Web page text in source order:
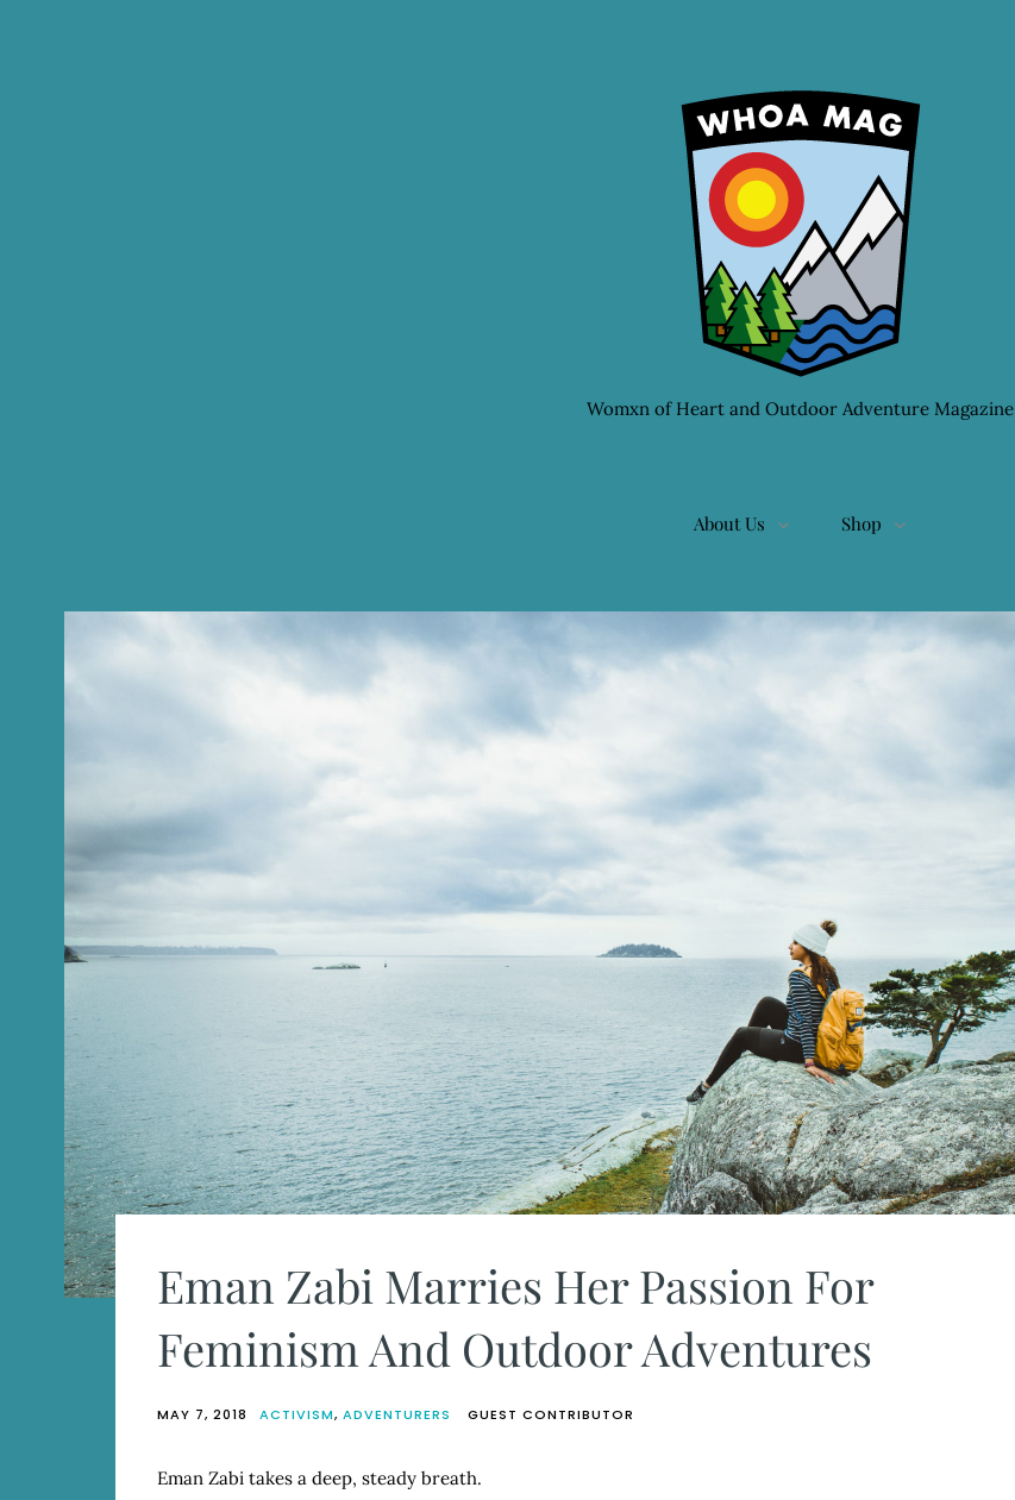
Womxn of Heart and Outdoor Adventure Magazine
About Us Shop
Eman Zabi Marries Her Passion For
Feminism And Outdoor Adventures
MAY 7, 2018 ACTIVISM, ADVENTURERS GUEST CONTRIBUTOR
Eman Zabi takes a deep, steady breath.